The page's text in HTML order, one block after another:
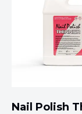
Nail Polish